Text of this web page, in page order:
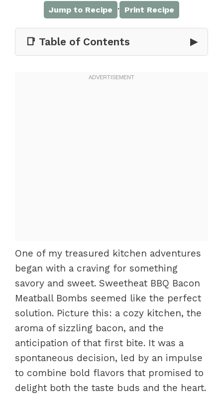
Jump to Recipe · Print Recipe
📑 Table of Contents ▶
One of my treasured kitchen adventures
began with a craving for something
savory and sweet. Sweetheat BBQ Bacon
Meatball Bombs seemed like the perfect
solution. Picture this: a cozy kitchen, the
aroma of sizzling bacon, and the
anticipation of that first bite. It was a
spontaneous decision, led by an impulse
to combine bold flavors that promised to
delight both the taste buds and the heart.